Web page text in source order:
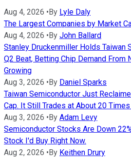
Aug 4, 2026 • By Lyle Daly
The Largest Companies by Market
Aug 4, 2026 • By John Ballard
Stanley Druckenmiller Holds Taiwan
Q2 Beat, Betting Chip Demand From
Growing
Aug 3, 2026 • By Daniel Sparks
Taiwan Semiconductor Just
Cap. It Still Trades at About 20
Aug 3, 2026 • By Adam Levy
Semiconductor Stocks Are Down
Stock I'd Buy Right Now.
Aug 2, 2026 • By Keithen Drury